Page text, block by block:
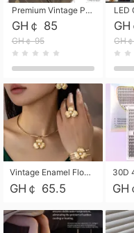
Premium Vintage PU Leather Three-Fold Card Holder, Magnetic Closure Multi-Functional Mini Card Pouch, Portable Card Organizer for ID, Bank Cards and Small Accessories
GH￠ 85
GH￠ 95 GH
Vintage Enamel Flower Faux Pearl 4Pcs Jewelry Set, Gold Choker Necklace Drop Earrings Open Cuff Bangle Ring Matching Kit, Elegant Retro Floral Collar Accessory, Adjustable Lightweight Fashion Party Daily Decorative Gift Set for Women Girls
GH￠ 65.5 GH